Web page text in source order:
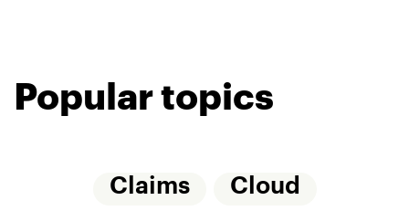
Popular topics
Claims Cloud